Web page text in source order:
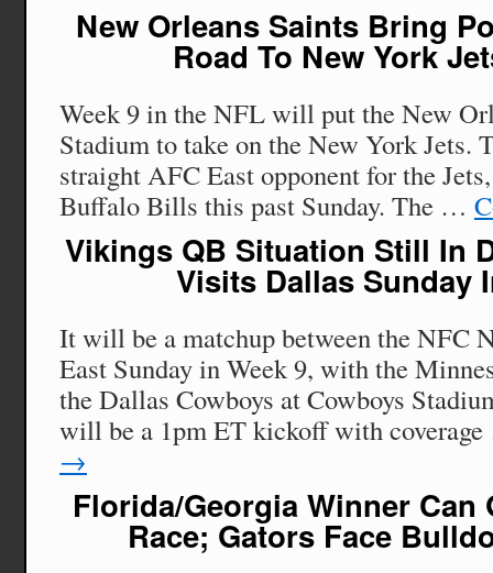
New Orleans Saints Bring
Road To New York
Week 9 in the NFL will put the New
Stadium to take on the New York Jets.
straight AFC East opponent for the
Buffalo Bills this past Sunday. The …
Vikings QB Situation Still In
Visits Dallas Sunday
It will be a matchup between the NFC
East Sunday in Week 9, with the
the Dallas Cowboys at Cowboys
will be a 1pm ET kickoff with
→
Florida/Georgia Winner Can
Race; Gators Face